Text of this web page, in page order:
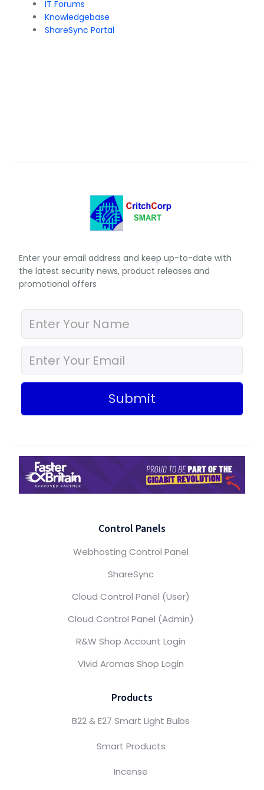
IT Forums
Knowledgebase
ShareSync Portal
Enter your email address and keep up-to-date with
the latest security news, product releases and
promotional offers
Submit
Control Panels
Webhosting Control Panel
ShareSync
Cloud Control Panel (User)
Cloud Control Panel (Admin)
R&W Shop Account Login
Vivid Aromas Shop Login
Products
B22 & E27 Smart Light Bulbs
Smart Products
Incense